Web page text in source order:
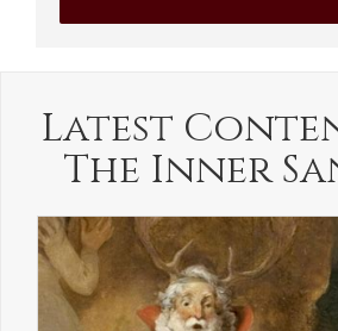
Latest
The Inner